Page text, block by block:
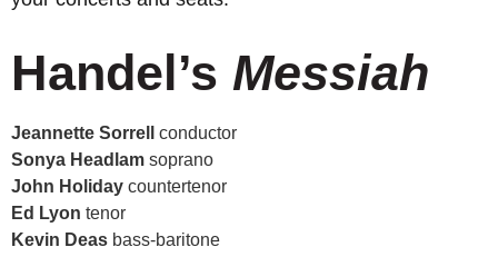
Handel’s Messiah
Jeannette Sorrell
conductor
Sonya Headlam soprano
John Holiday countertenor
Ed Lyon tenor
Kevin Deas bass-baritone